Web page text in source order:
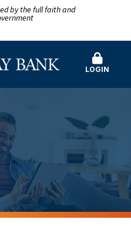
by the full faith and
LOGIN